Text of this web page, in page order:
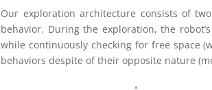
Our exploration architecture consists of
behavior. During the exploration, the
while continuously checking for free space
behaviors despite of their opposite nature